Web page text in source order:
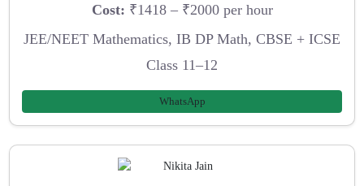
Cost: ₹1418 – ₹2000 per hour
JEE/NEET Mathematics, IB DP Math, CBSE + ICSE
Class 11–12
WhatsApp